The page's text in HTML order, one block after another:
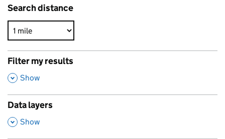
Search distance
Filter my results
,
Show
Data layers
,
Show